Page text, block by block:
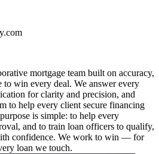
mortgage team built on accuracy,
to win every deal. We answer every
for clarity and precision, and
to help every client secure financing
is simple: to help every
and to train loan officers to qualify,
confidence. We work to win — for
loan we touch.